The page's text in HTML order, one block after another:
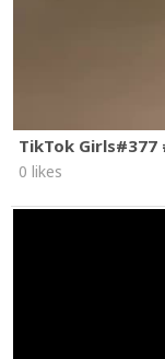
TikTok
0 likes